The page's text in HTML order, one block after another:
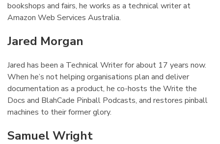
bookshops and fairs, he works as a technical writer at
Amazon Web Services Australia.
Jared Morgan
Jared has been a Technical Writer for about 17 years now.
When he’s not helping organisations plan and deliver
documentation as a product, he co-hosts the Write the
Docs and BlahCade Pinball Podcasts, and restores pinball
machines to their former glory.
Samuel Wright